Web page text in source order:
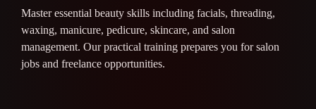
Master essential beauty skills including facials, threading,
waxing, manicure, pedicure, skincare, and salon
management. Our practical training prepares you for salon
jobs and freelance opportunities.